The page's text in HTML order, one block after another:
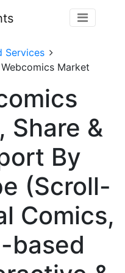
Services
Webcomics Market
Share &
By
(Scroll-
Comics,
based